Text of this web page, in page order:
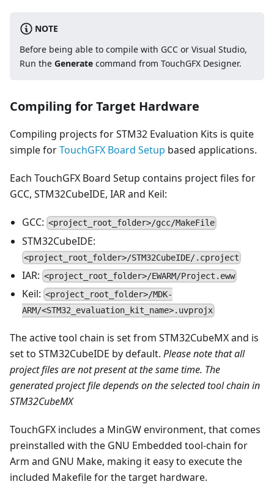
NOTE
Before being able to compile with GCC or Visual Studio,
Run the Generate command from TouchGFX Designer.
Compiling for Target Hardware
Compiling projects for STM32 Evaluation Kits is quite
simple forTouchGFX Board Setup based applications.
Each TouchGFX Board Setup contains project files for
GCC, STM32CubeIDE, IAR and Keil:
GCC: <project_root_folder>/gcc/MakeFile
STM32CubeIDE:
<project_root_folder>/STM32CubeIDE/.cproject
IAR: <project_root_folder>/EWARM/Project.eww
Keil: <project_root_folder>/MDK-
ARM/<STM32_evaluation_kit_name>.uvprojx
The active tool chain is set from STM32CubeMX and is
set to STM32CubeIDE by default. Please note that all
project files are not present at the same time. The
generated project file depends on the selected tool chain in
STM32CubeMX
TouchGFX includes a MinGW environment, that comes
preinstalled with the GNU Embedded tool-chain for
Arm and GNU Make, making it easy to execute the
included Makefile for the target hardware.